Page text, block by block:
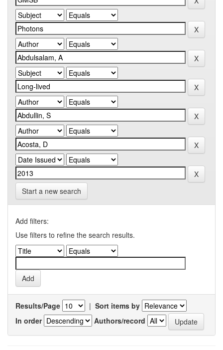
Start a new search
Add filters:
Use filters to refine the search results.
Results/Page | Sort items by
In order
Authors/record